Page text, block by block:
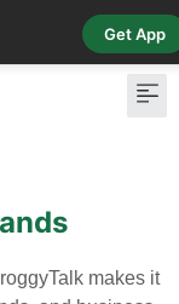
Get App
makes it